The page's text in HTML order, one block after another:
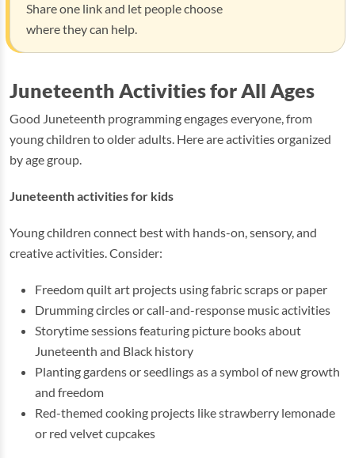
Share one link and let people choose
where they can help.
Juneteenth Activities for All Ages
Good Juneteenth programming engages everyone, from
young children to older adults. Here are activities organized
by age group.
Juneteenth activities for kids
Young children connect best with hands-on, sensory, and
creative activities. Consider:
Freedom quilt art projects using fabric scraps or paper
Drumming circles or call-and-response music activities
Storytime sessions featuring picture books about
Juneteenth and Black history
Planting gardens or seedlings as a symbol of new growth
and freedom
Red-themed cooking projects like strawberry lemonade
or red velvet cupcakes